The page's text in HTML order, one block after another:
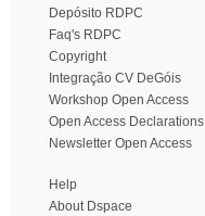
Depósito RDPC
Faq's RDPC
Copyright
Integração CV DeGóis
Workshop Open Access
Open Access Declarations
Newsletter Open Access
Help
About Dspace